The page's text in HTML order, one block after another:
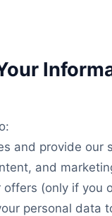
and provide our
and
offers (only if you
personal data